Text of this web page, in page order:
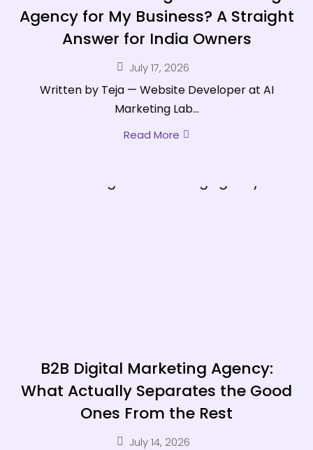
Agency for My Business? A Straight
Answer for India Owners
July 17, 2026
Written by Teja — Website Developer at AI
Marketing Lab...
Read More
B2B Digital Marketing Agency:
What Actually Separates the Good
Ones From the Rest
July 14, 2026